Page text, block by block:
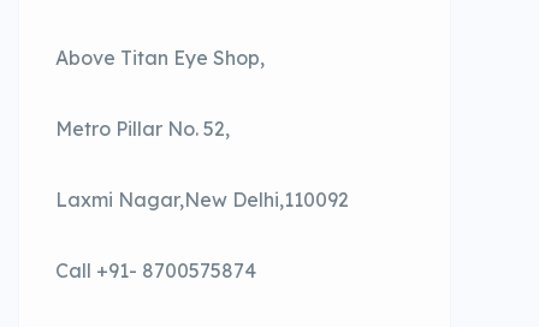
Above Titan Eye Shop,
Metro Pillar No. 52,
Laxmi Nagar,New Delhi,110092
Call +91- 8700575874